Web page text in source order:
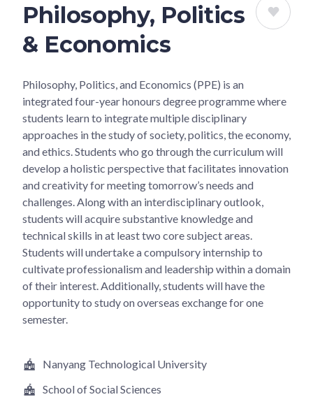
Philosophy, Politics
& Economics
Philosophy, Politics, and Economics (PPE) is an
integrated four-year honours degree programme where
students learn to integrate multiple disciplinary
approaches in the study of society, politics, the economy,
and ethics. Students who go through the curriculum will
develop a holistic perspective that facilitates innovation
and creativity for meeting tomorrow’s needs and
challenges. Along with an interdisciplinary outlook,
students will acquire substantive knowledge and
technical skills in at least two core subject areas.
Students will undertake a compulsory internship to
cultivate professionalism and leadership within a domain
of their interest. Additionally, students will have the
opportunity to study on overseas exchange for one
semester.
Nanyang Technological University
School of Social Sciences